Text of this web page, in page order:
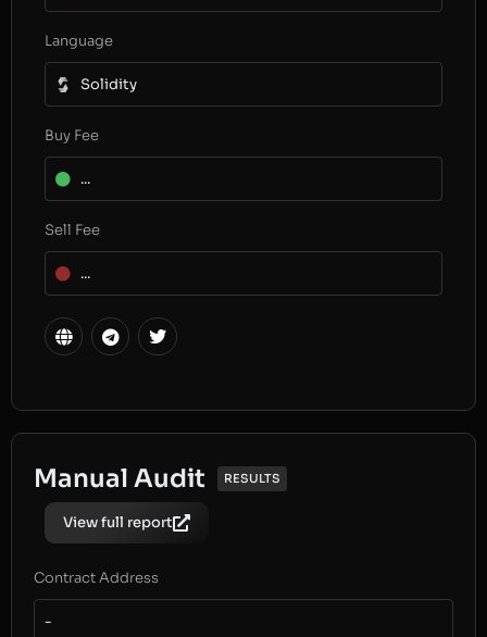
Language
Solidity
Buy Fee
...
Sell Fee
...
Manual Audit RESULTS
View full report
Contract Address
-